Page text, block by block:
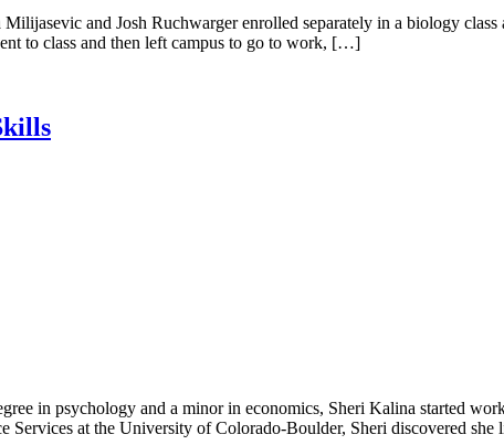
and Josh Ruchwarger enrolled separately in a biology
to class and then left campus to go to work, […]
in psychology and a minor in economics, Sheri Kalina started
Services at the University of Colorado-Boulder, Sheri discovered she